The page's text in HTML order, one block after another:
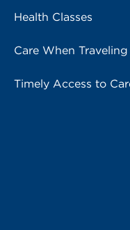
Health Classes
Care When Traveling
Timely Access to